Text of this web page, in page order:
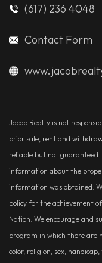
(617) 236 4048
Contact Form
Jacob Realty is not
prior sale, rent and
reliable but not guaranteed.
information about the
information was obtained.
policy for the achievement
Nation. We encourage and
program in which there are
color, religion, sex,